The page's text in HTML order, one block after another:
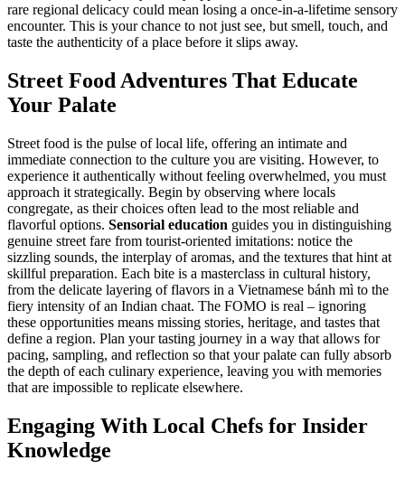
rare regional delicacy could mean losing a once-in-a-lifetime sensory
encounter. This is your chance to not just see, but smell, touch, and
taste the authenticity of a place before it slips away.
Street Food Adventures That Educate
Your Palate
Street food is the pulse of local life, offering an intimate and
immediate connection to the culture you are visiting. However, to
experience it authentically without feeling overwhelmed, you must
approach it strategically. Begin by observing where locals
congregate, as their choices often lead to the most reliable and
flavorful options. Sensorial education guides you in distinguishing
genuine street fare from tourist-oriented imitations: notice the
sizzling sounds, the interplay of aromas, and the textures that hint at
skillful preparation. Each bite is a masterclass in cultural history,
from the delicate layering of flavors in a Vietnamese bánh mì to the
fiery intensity of an Indian chaat. The FOMO is real – ignoring
these opportunities means missing stories, heritage, and tastes that
define a region. Plan your tasting journey in a way that allows for
pacing, sampling, and reflection so that your palate can fully absorb
the depth of each culinary experience, leaving you with memories
that are impossible to replicate elsewhere.
Engaging With Local Chefs for Insider
Knowledge